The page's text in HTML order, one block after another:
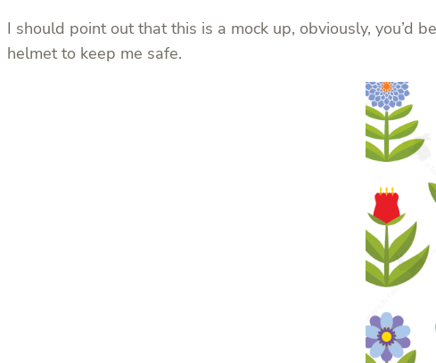
I should point out that this is a mock up, obviously, you’d
helmet to keep me safe.